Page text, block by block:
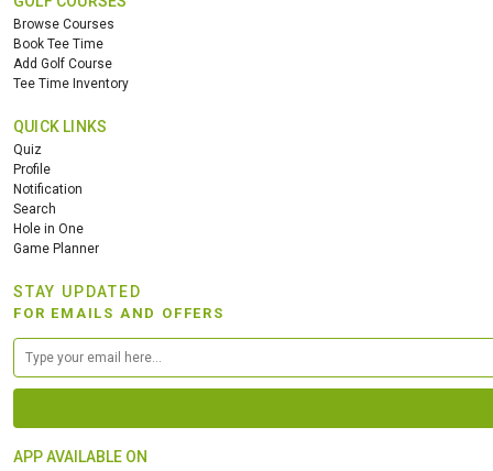
Browse Courses
Book Tee Time
Add Golf Course
Tee Time Inventory
QUICK LINKS
Quiz
Profile
Notification
Search
Hole in One
Game Planner
STAY UPDATED
FOR EMAILS AND OFFERS
APP AVAILABLE ON